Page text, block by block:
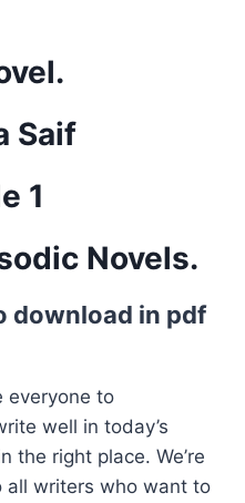
Saif
1
Novels.
download in pdf
everyone to
well in today’s
the right place. We’re
all writers who want to